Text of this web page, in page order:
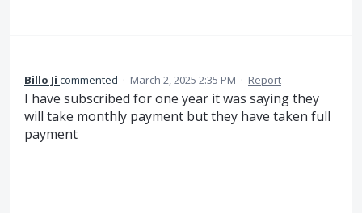
Billo Ji commented · March 2, 2025 2:35 PM · Report
I have subscribed for one year it was saying they
will take monthly payment but they have taken full
payment